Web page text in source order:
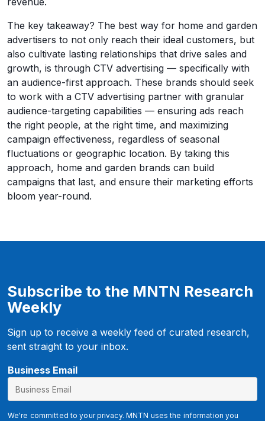
The key takeaway? The best way for home and garden
advertisers to not only reach their ideal customers, but
also cultivate lasting relationships that drive sales and
growth, is through CTV advertising — specifically with
an audience-first approach. These brands should seek
to work with a CTV advertising partner with granular
audience-targeting capabilities — ensuring ads reach
the right people, at the right time, and maximizing
campaign effectiveness, regardless of seasonal
fluctuations or geographic location. By taking this
approach, home and garden brands can build
campaigns that last, and ensure their marketing efforts
bloom year-round.
Subscribe to the MNTN Research
Weekly
Sign up to receive a weekly feed of curated research,
sent straight to your inbox.
Business Email
We're committed to your privacy. MNTN uses the information you